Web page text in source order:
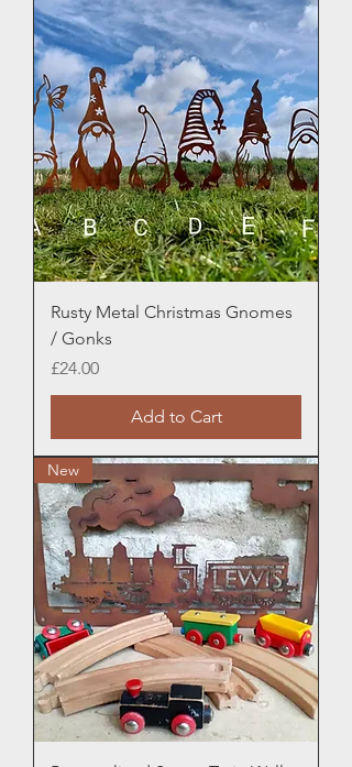
Rusty Metal Christmas Gnomes
/ Gonks
Price
£24.00
Add to Cart
New